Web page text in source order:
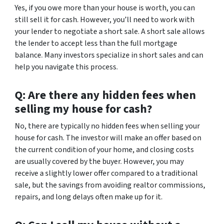
Yes, if you owe more than your house is worth, you can
still sell it for cash. However, you’ll need to work with
your lender to negotiate a short sale. A short sale allows
the lender to accept less than the full mortgage
balance. Many investors specialize in short sales and can
help you navigate this process.
Q: Are there any hidden fees when
selling my house for cash?
No, there are typically no hidden fees when selling your
house for cash. The investor will make an offer based on
the current condition of your home, and closing costs
are usually covered by the buyer. However, you may
receive a slightly lower offer compared to a traditional
sale, but the savings from avoiding realtor commissions,
repairs, and long delays often make up for it.